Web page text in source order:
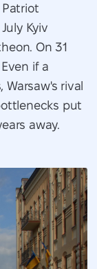
Patriot
Kyiv
On 31
if a
Warsaw's rival
put
away.